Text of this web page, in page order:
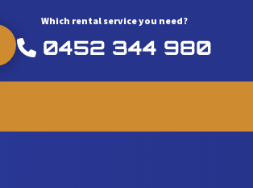
Which rental service you need?
0452 344 980